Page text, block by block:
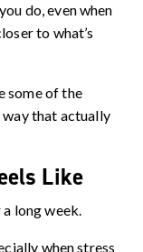
do, even when
to what’s
some of the
way that actually
Like
long week.
when stress